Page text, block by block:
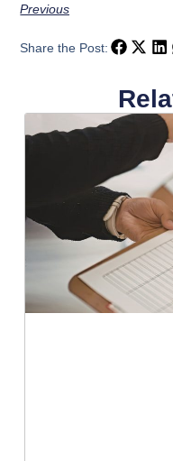
Previous
Share the Post: